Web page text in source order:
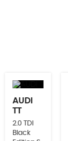
AUDI
TT
2.0 TDI
Black